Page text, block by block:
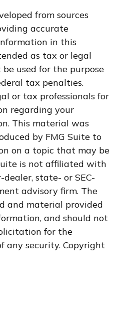
from sources
accurate
in this
as tax or legal
used for the purpose
tax penalties.
or tax professionals for
regarding your
This material was
by FMG Suite to
on a topic that may be
is not affiliated with
state- or SEC-
advisory firm. The
and material provided
and should not
for the
any security. Copyright